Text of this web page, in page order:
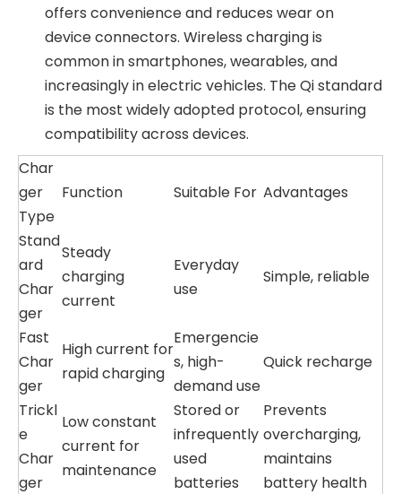
offers convenience and reduces wear on
device connectors. Wireless charging is
common in smartphones, wearables, and
increasingly in electric vehicles. The Qi standard
is the most widely adopted protocol, ensuring
compatibility across devices.
Char
ger
Type
Function Suitable For Advantages
Stand
ard
Char
ger
Steady
charging
current
Everyday
use
Simple, reliable
Fast
Char
ger
High current for
rapid charging
Emergencie
s, high-
demand use
Quick recharge
Trickl
e
Char
ger
Low constant
current for
maintenance
Stored or
infrequently
used
batteries
Prevents
overcharging,
maintains
battery health